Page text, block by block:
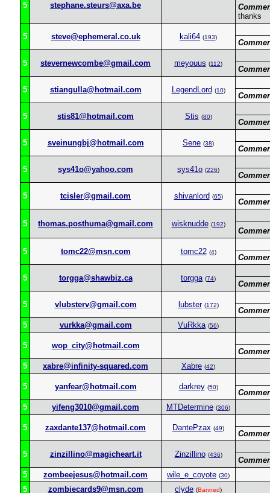
5 stephane.steurs@axa.be
thanks
5 steve@ephemeral.co.uk kali64 (193)
5 stevernewcombe@gmail.com meyouus (112)
5 stiangulla@hotmail.com LegendLord (10)
5 stis81@hotmail.com Stis (80)
5 sveinungbj@hotmail.com Sene (38)
5 sys41o@yahoo.com sys41o (226)
5 tcisler@gmail.com shivanlord (65)
5 thomas.posthuma@gmail.com wisknudde (192)
5 tomc22@msn.com tomc22 (4)
5 torgga@shawbiz.ca torgga (74)
5 vlubsterv@gmail.com lubster (172)
5
vurkka@gmail.com VuRkka (56)
5 wop_city@hotmail.com
5
xabre@infinity-squared.com Xabre (42)
5 yanfear@hotmail.com darkrey (50)
5
yifeng3010@gmail.com MTDetermine (306)
5 zaxdante137@hotmail.com DantePzax (49)
5 zinzillino@magicheart.it Zinzillino (436)
5
zombeejesus@hotmail.com wile_e_coyote (30)
5 zombiecards9@msn.com clyde (Banned)